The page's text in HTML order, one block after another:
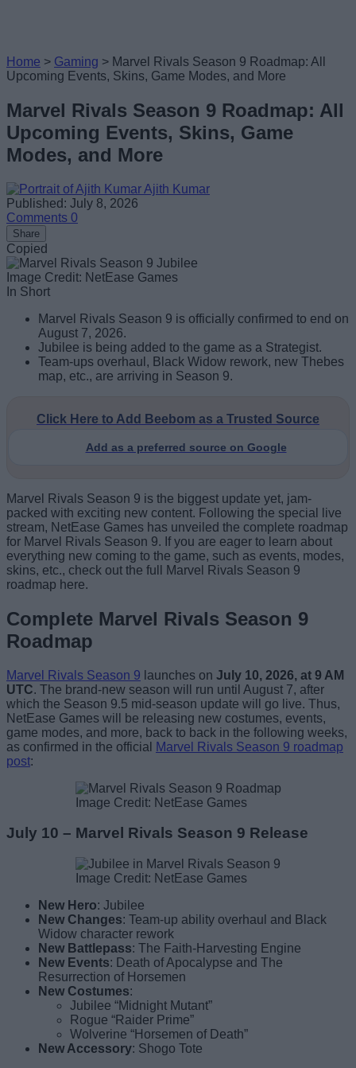
Home > Gaming > Marvel Rivals Season 9 Roadmap: All
Upcoming Events, Skins, Game Modes, and More
Marvel Rivals Season 9 Roadmap: All
Upcoming Events, Skins, Game
Modes, and More
Ajith Kumar
Published: July 8, 2026
Comments 0
Share
Copied
Image Credit: NetEase Games
In Short
Marvel Rivals Season 9 is officially confirmed to end on
August 7, 2026.
Jubilee is being added to the game as a Strategist.
Team-ups overhaul, Black Widow rework, new Thebes
map, etc., are arriving in Season 9.
Click Here to Add Beebom as a Trusted Source
Add as a preferred source on Google
Marvel Rivals Season 9 is the biggest update yet, jam-
packed with exciting new content. Following the special live
stream, NetEase Games has unveiled the complete roadmap
for Marvel Rivals Season 9. If you are eager to learn about
everything new coming to the game, such as events, modes,
skins, etc., check out the full Marvel Rivals Season 9
roadmap here.
Complete Marvel Rivals Season 9
Roadmap
Marvel Rivals Season 9 launches on July 10, 2026, at 9 AM
UTC. The brand-new season will run until August 7, after
which the Season 9.5 mid-season update will go live. Thus,
NetEase Games will be releasing new costumes, events,
game modes, and more, back to back in the following weeks,
as confirmed in the official
Marvel Rivals Season 9 roadmap
post:
Image Credit: NetEase Games
July 10 – Marvel Rivals Season 9 Release
Image Credit: NetEase Games
New Hero: Jubilee
New Changes: Team-up ability overhaul and Black
Widow character rework
New Battlepass: The Faith-Harvesting Engine
New Events: Death of Apocalypse and The
Resurrection of Horsemen
New Costumes:
Jubilee “Midnight Mutant”
Rogue “Raider Prime”
Wolverine “Horsemen of Death”
New Accessory: Shogo Tote